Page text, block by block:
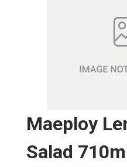
Maeploy
Salad